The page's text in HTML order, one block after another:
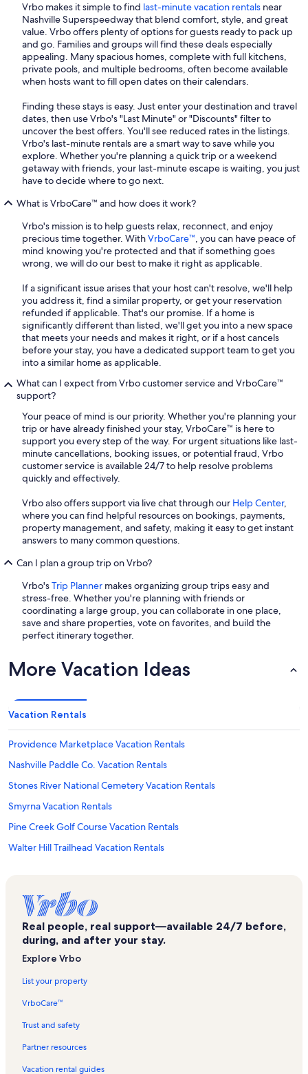
Vrbo makes it simple to find last-minute vacation rentals near
Nashville Superspeedway that blend comfort, style, and great
value. Vrbo offers plenty of options for guests ready to pack up
and go. Families and groups will find these deals especially
appealing. Many spacious homes, complete with full kitchens,
private pools, and multiple bedrooms, often become available
when hosts want to fill open dates on their calendars.
Finding these stays is easy. Just enter your destination and travel
dates, then use Vrbo's "Last Minute" or "Discounts" filter to
uncover the best offers. You'll see reduced rates in the listings.
Vrbo's last-minute rentals are a smart way to save while you
explore. Whether you're planning a quick trip or a weekend
getaway with friends, your last-minute escape is waiting, you just
have to decide where to go next.
What is VrboCare™ and how does it work?
Vrbo's mission is to help guests relax, reconnect, and enjoy
precious time together. WithVrboCare™, you can have peace of
mind knowing you're protected and that if something goes
wrong, we will do our best to make it right as applicable.
If a significant issue arises that your host can't resolve, we'll help
you address it, find a similar property, or get your reservation
refunded if applicable. That's our promise. If a home is
significantly different than listed, we'll get you into a new space
that meets your needs and makes it right, or if a host cancels
before your stay, you have a dedicated support team to get you
into a similar home as applicable.
What can I expect from Vrbo customer service and VrboCare™
support?
Your peace of mind is our priority. Whether you're planning your
trip or have already finished your stay, VrboCare™ is here to
support you every step of the way. For urgent situations like last-
minute cancellations, booking issues, or potential fraud, Vrbo
customer service is available 24/7 to help resolve problems
quickly and effectively.
Vrbo also offers support via live chat through our Help Center,
where you can find helpful resources on bookings, payments,
property management, and safety, making it easy to get instant
answers to many common questions.
Can I plan a group trip on Vrbo?
Vrbo'sTrip Planner makes organizing group trips easy and
stress-free. Whether you're planning with friends or
coordinating a large group, you can collaborate in one place,
save and share properties, vote on favorites, and build the
perfect itinerary together.
More Vacation Ideas
Vacation Rentals
Providence Marketplace Vacation Rentals
Nashville Paddle Co. Vacation Rentals
Stones River National Cemetery Vacation Rentals
Smyrna Vacation Rentals
Pine Creek Golf Course Vacation Rentals
Walter Hill Trailhead Vacation Rentals
Nice Mill Dam Recreation Area Vacation Rentals
Sam Davis Home and Museum Vacation Rentals
Saint Thomas Medical Partners Vacation Rentals
Vanderbilt Wilson County Hospital Vacation Rentals
Real people, real support—available 24/7 before,
during, and after your stay.
Explore Vrbo
List your property
VrboCare™
Trust and safety
Partner resources
Vacation rental guides